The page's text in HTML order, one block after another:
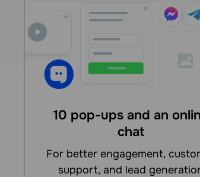
10 pop-ups and an
chat
for better engagement, customer
support, and lead